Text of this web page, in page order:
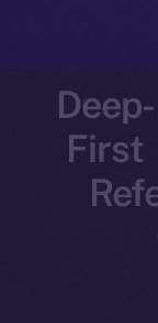
First